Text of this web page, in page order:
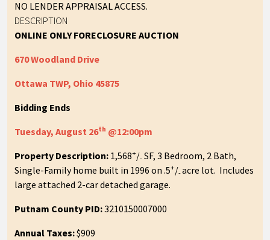
NO LENDER APPRAISAL ACCESS.
DESCRIPTION
ONLINE ONLY FORECLOSURE AUCTION
670 Woodland Drive
Ottawa TWP, Ohio 45875
Bidding Ends
Tuesday, August 26th @12:00pm
Property Description: 1,568+/- SF, 3 Bedroom, 2 Bath,
Single-Family home built in 1996 on .5+/-acre lot. Includes
large attached 2-car detached garage.
Putnam County PID:3210150007000
Annual Taxes:$909